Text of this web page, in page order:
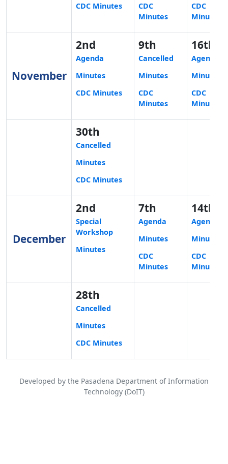
CDC Minutes
CDC
Minutes
CDC
Minutes
November
2nd
Agenda
Minutes
CDC Minutes
9th
Cancelled
Minutes
CDC
Minutes
16th
Agenda
Minutes
CDC
Minutes
30th
Cancelled
Minutes
CDC Minutes
December
2nd
Special
Workshop
Minutes
7th
Agenda
Minutes
CDC
Minutes
14th
Agenda
Minutes
CDC
Minutes
28th
Cancelled
Minutes
CDC Minutes
Developed by the Pasadena Department of Information
Technology (DoIT)